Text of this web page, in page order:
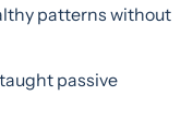
patterns without
passive